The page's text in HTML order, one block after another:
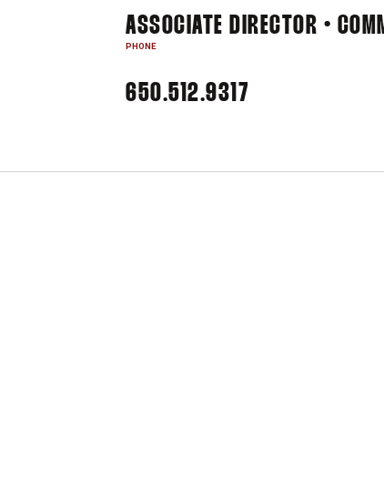
ASSOCIATE DIRECTOR •
PHONE
650.512.9317